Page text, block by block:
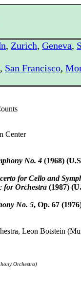
, Zurich, Geneva,
, San Francisco,
Center
No. 4 (1968)
for Cello and
for Orchestra (1987)
No. 5, Op. 67
Leon Botstein
Orchestra)